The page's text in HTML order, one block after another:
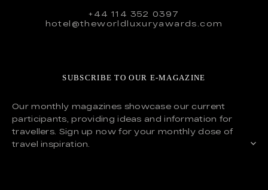
+44 114 352 0397
hotel@theworldluxuryawards.com
SUBSCRIBE TO OUR E-MAGAZINE
Our monthly magazines showcase our current
participants, providing ideas and information for
travellers. Sign up now for your monthly dose of
travel inspiration.